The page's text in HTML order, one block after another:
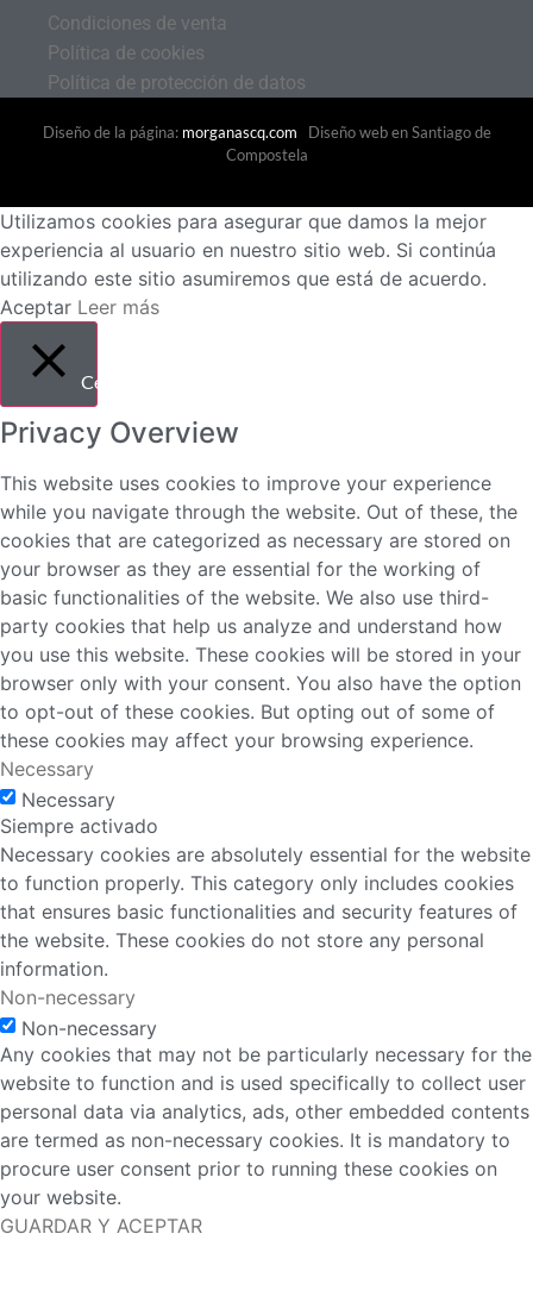
Condiciones de venta
Política de cookies
Política de protección de datos
Diseño de la página: morganascq.com
Diseño web en Santiago de
Compostela
Utilizamos cookies para asegurar que damos la mejor
experiencia al usuario en nuestro sitio web. Si continúa
utilizando este sitio asumiremos que está de acuerdo.
Aceptar Leer más
Cerrar
Privacy Overview
This website uses cookies to improve your experience
while you navigate through the website. Out of these, the
cookies that are categorized as necessary are stored on
your browser as they are essential for the working of
basic functionalities of the website. We also use third-
party cookies that help us analyze and understand how
you use this website. These cookies will be stored in your
browser only with your consent. You also have the option
to opt-out of these cookies. But opting out of some of
these cookies may affect your browsing experience.
Necessary
Necessary
Siempre activado
Necessary cookies are absolutely essential for the website
to function properly. This category only includes cookies
that ensures basic functionalities and security features of
the website. These cookies do not store any personal
information.
Non-necessary
Non-necessary
Any cookies that may not be particularly necessary for the
website to function and is used specifically to collect user
personal data via analytics, ads, other embedded contents
are termed as non-necessary cookies. It is mandatory to
procure user consent prior to running these cookies on
your website.
GUARDAR Y ACEPTAR